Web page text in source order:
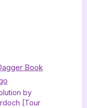
by
[Tour